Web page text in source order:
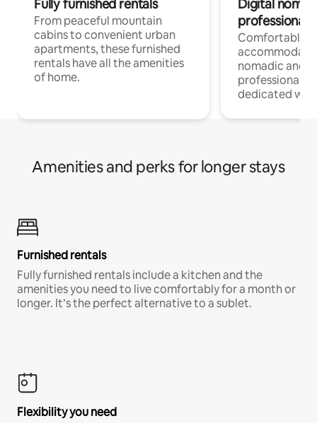
Fully furnished rentals
From peaceful mountain
cabins to convenient urban
apartments, these furnished
rentals have all the amenities
of home.
Digital
professionals
Comfortable
nomadic and
professionals
dedicated
Amenities and perks for longer stays
Furnished rentals
Fully furnished rentals include a kitchen and the
amenities you need to live comfortably for a month or
longer. It’s the perfect alternative to a sublet.
Flexibility you need